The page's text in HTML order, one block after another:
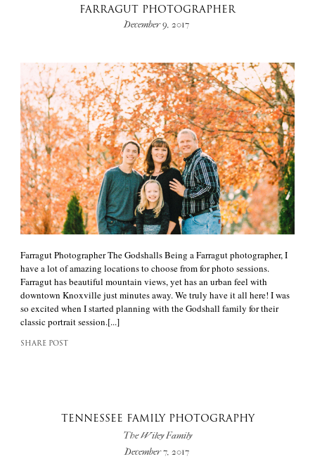
FARRAGUT PHOTOGRAPHER
December 9, 2017
Farragut Photographer The Godshalls Being a Farragut photographer, I
have a lot of amazing locations to choose from for photo sessions.
Farragut has beautiful mountain views, yet has an urban feel with
downtown Knoxville just minutes away. We truly have it all here! I was
so excited when I started planning with the Godshall family for their
classic portrait session.[...]
SHARE POST
TENNESSEE FAMILY PHOTOGRAPHY
The Wiley Family
December 7, 2017